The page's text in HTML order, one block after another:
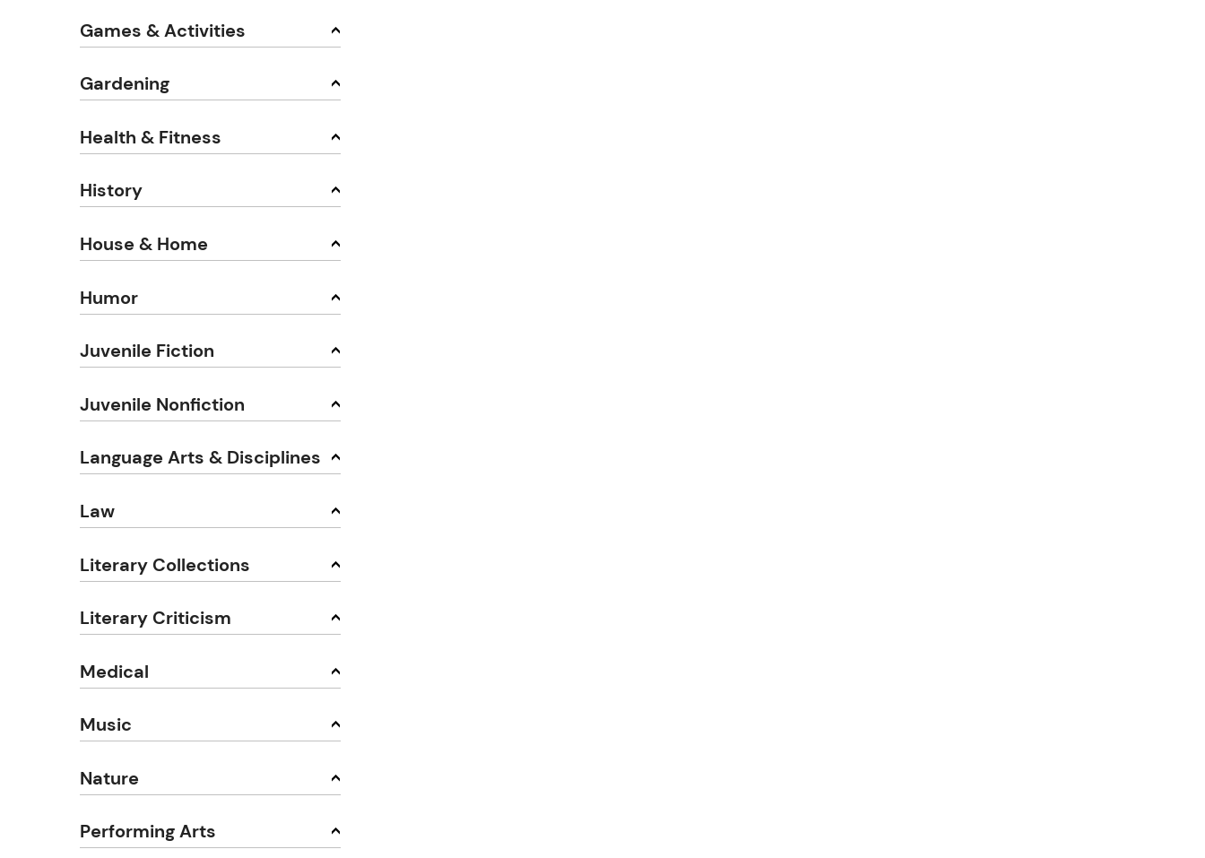
Games & Activities
Gardening
Health & Fitness
History
House & Home
Humor
Juvenile Fiction
Juvenile Nonfiction
Language Arts & Disciplines
Law
Literary Collections
Literary Criticism
Medical
Music
Nature
Performing Arts